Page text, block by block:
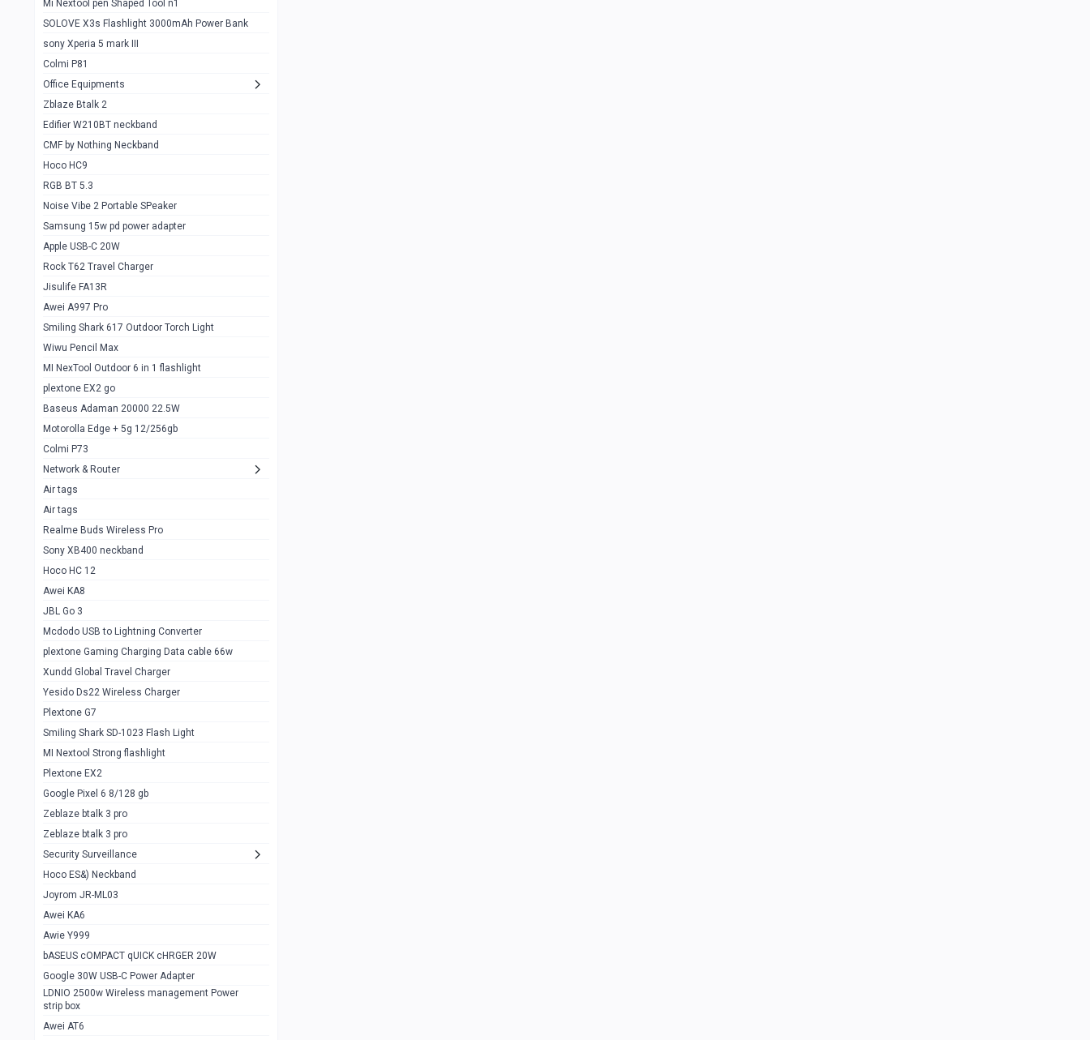
Colmi P73
Colmi P81
Colmi Smart Watch P71 1
Samsung Z fold 4 5g 12/256gb
iPhone 11 pro max 512 gb
Samsung Flip 4 5g 8/128
samsung Z flip 3 5g 8/128
Samsung Galaxy S22
Google Pixel 6 8/128 gb
Motorolla Edge + 5g 12/256gb
Samsung S20 5g 12/128gb
Iphone X 256gb
sony Xperia 5 mark III 0
Sony 10 Mark IV
Powerbank 20w 10k
Wiwu JC21 Magnetic Powerbank 22.5w
Wiwu power air
Baseus Comet 20000 22.5W
SOLOVE X3s Flashlight 3000mAh Power
Bank
Redmi Powerbank 10k
Pextone EX3 Pro Phone Radiator
Plextone EX2
plextone EX2 go 1
Plextone EX2 Ultra phone radiator
Gaming Cooler X20
Wiwu CB008 USB hub
Amazon Echo Auto With ALEXA
MI Nextool Strong flashlight
Mi Nextool pen Shaped Tool n1
SOLOVE X3s Flashlight 3000mAh Power Bank
sony Xperia 5 mark III
Colmi P81
Office Equipments
Zblaze Btalk 2
Edifier W210BT neckband
CMF by Nothing Neckband
Hoco HC9
RGB BT 5.3
Noise Vibe 2 Portable SPeaker
Samsung 15w pd power adapter
Apple USB-C 20W
Rock T62 Travel Charger
Jisulife FA13R
Awei A997 Pro
Smiling Shark 617 Outdoor Torch Light
Wiwu Pencil Max
MI NexTool Outdoor 6 in 1 flashlight
plextone EX2 go
Baseus Adaman 20000 22.5W
Motorolla Edge + 5g 12/256gb
Colmi P73
Network & Router
Air tags
Air tags
Realme Buds Wireless Pro
Sony XB400 neckband
Hoco HC 12
Awei KA8
JBL Go 3
Mcdodo USB to Lightning Converter
plextone Gaming Charging Data cable 66w
Xundd Global Travel Charger
Yesido Ds22 Wireless Charger
Plextone G7
Smiling Shark SD-1023 Flash Light
MI Nextool Strong flashlight
Plextone EX2
Google Pixel 6 8/128 gb
Zeblaze btalk 3 pro
Zeblaze btalk 3 pro
Security Surveillance
Hoco ES&) Neckband
Joyrom JR-ML03
Awei KA6
Awie Y999
bASEUS cOMPACT qUICK cHRGER 20W
Google 30W USB-C Power Adapter
LDNIO 2500w Wireless management Power
strip box
Awei AT6